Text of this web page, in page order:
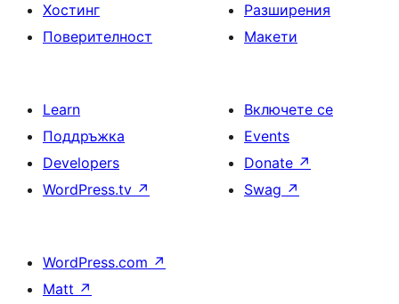
Хостинг
Поверителност
Разширения
Макети
Learn
Поддръжка
Developers
WordPress.tv ↗
Включете се
Events
Donate ↗
Swag ↗
WordPress.com ↗
Matt ↗